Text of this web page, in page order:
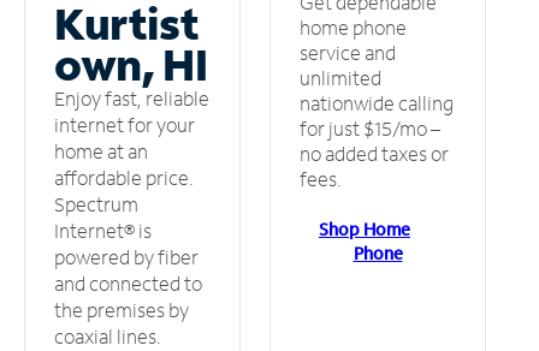
Kurtist
own, HI
Enjoy fast, reliable
internet for your
home at an
affordable price.
Spectrum
Internet® is
powered by fiber
and connected to
the premises by
coaxial lines.
home phone
service and
unlimited
nationwide calling
for just $15/mo –
no added taxes or
fees.
Shop Home
Phone